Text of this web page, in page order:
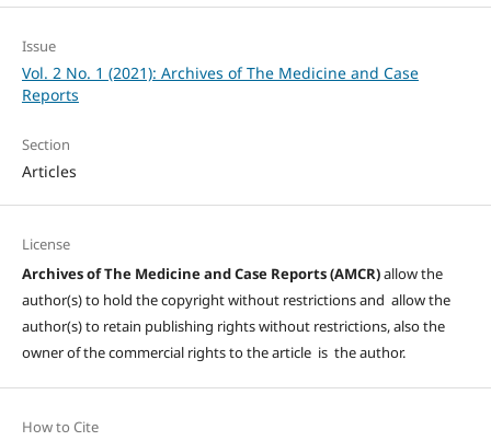
Issue
Vol. 2 No. 1 (2021): Archives of The Medicine and Case
Reports
Section
Articles
License
Archives of The Medicine and Case Reports (AMCR)allow the
author(s) to hold the copyright without restrictions and allow the
author(s) to retain publishing rights without restrictions, also the
owner of the commercial rights to the article is the author.
How to Cite